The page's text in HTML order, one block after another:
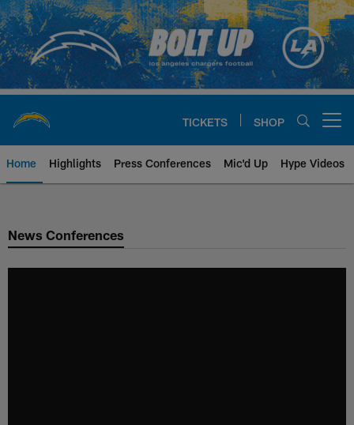
Skip
to
main
content
TICKETS SHOP
Home Highlights Press Conferences Mic'd Up Hype Videos
Chargers Official Site | Los
News Conferences